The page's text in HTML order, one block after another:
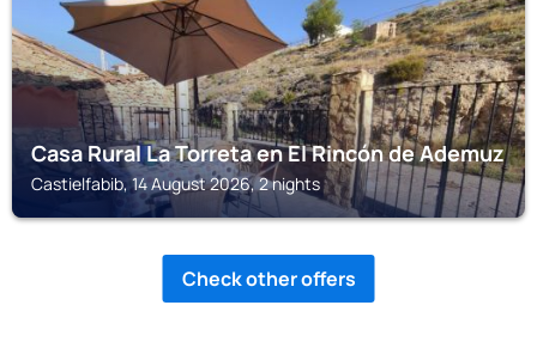
Casa Rural La Torreta en El Rincón de Ademuz
Castielfabib, 14 August 2026, 2 nights
Check other offers